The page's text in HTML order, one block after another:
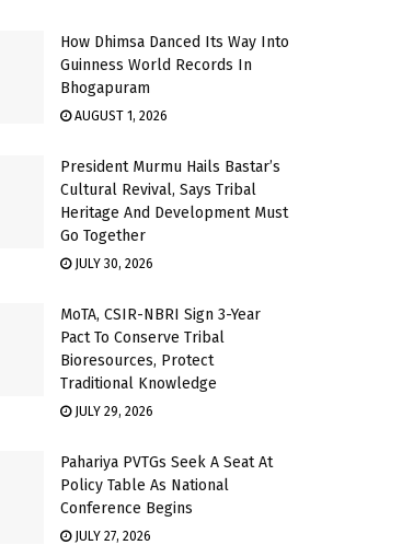
How Dhimsa Danced Its Way Into
Guinness World Records In
Bhogapuram
AUGUST 1, 2026
President Murmu Hails Bastar’s
Cultural Revival, Says Tribal
Heritage And Development Must
Go Together
JULY 30, 2026
MoTA, CSIR-NBRI Sign 3-Year
Pact To Conserve Tribal
Bioresources, Protect
Traditional Knowledge
JULY 29, 2026
Pahariya PVTGs Seek A Seat At
Policy Table As National
Conference Begins
JULY 27, 2026